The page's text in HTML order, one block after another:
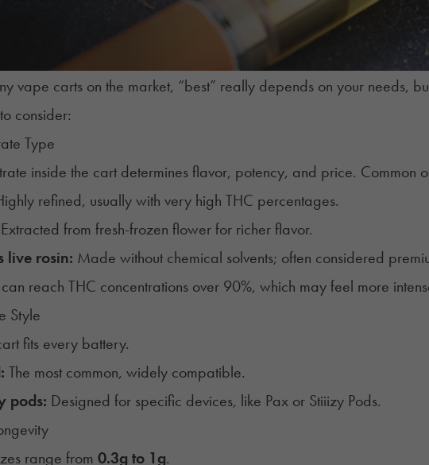
vape carts on the market, “best” really depends on your needs,
consider:
Type
inside the cart determines flavor, potency, and price. Common
refined, usually with very high THC percentages.
Extracted from fresh-frozen flower for richer flavor.
live rosin: Made without chemical solvents; often considered
reach THC concentrations over 90%, which may feel more
Style
fits every battery.
The most common, widely compatible.
pods: Designed for specific devices, like Pax or Stiiizy Pods.
range from 0.3g to 1g.